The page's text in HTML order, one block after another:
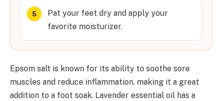
Pat your feet dry and apply your
favorite moisturizer.
Epsom salt is known for its ability to soothe sore
muscles and reduce inflammation, making it a great
addition to a foot soak. Lavender essential oil has a